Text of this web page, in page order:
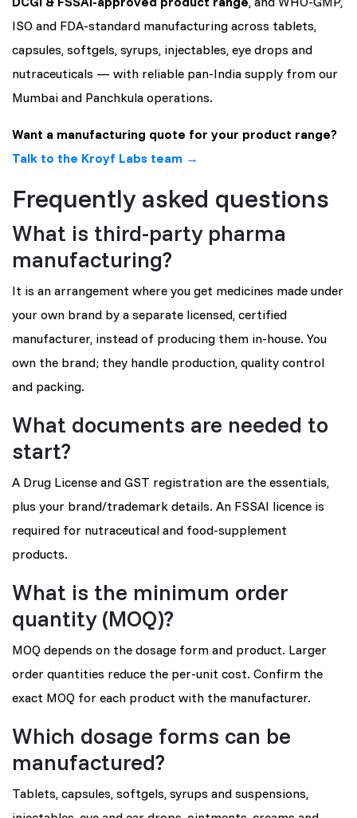
ISO and FDA-standard manufacturing across tablets,
capsules, softgels, syrups, injectables, eye drops and
nutraceuticals — with reliable pan-India supply from our
Mumbai and Panchkula operations.
Want a manufacturing quote for your product range?
Talk to the Kroyf Labs team →
Frequently asked questions
What is third-party pharma
manufacturing?
It is an arrangement where you get medicines made under
your own brand by a separate licensed, certified
manufacturer, instead of producing them in-house. You
own the brand; they handle production, quality control
and packing.
What documents are needed to
start?
A Drug License and GST registration are the essentials,
plus your brand/trademark details. An FSSAI licence is
required for nutraceutical and food-supplement
products.
What is the minimum order
quantity (MOQ)?
MOQ depends on the dosage form and product. Larger
order quantities reduce the per-unit cost. Confirm the
exact MOQ for each product with the manufacturer.
Which dosage forms can be
manufactured?
Tablets, capsules, softgels, syrups and suspensions,